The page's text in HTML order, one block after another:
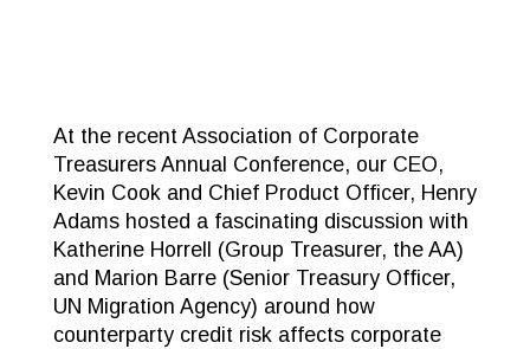
At the recent Association of Corporate
Treasurers Annual Conference, our CEO,
Kevin Cook and Chief Product Officer, Henry
Adams hosted a fascinating discussion with
Katherine Horrell (Group Treasurer, the AA)
and Marion Barre (Senior Treasury Officer,
UN Migration Agency) around how
counterparty credit risk affects corporate